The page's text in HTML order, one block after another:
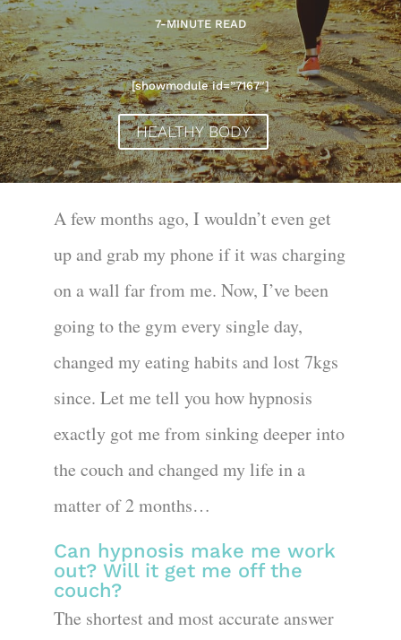
7-MINUTE READ
[showmodule id=”7167″]
HEALTHY BODY
A few months ago, I wouldn’t even get
up and grab my phone if it was charging
on a wall far from me. Now, I’ve been
going to the gym every single day,
changed my eating habits and lost 7kgs
since. Let me tell you how hypnosis
exactly got me from sinking deeper into
the couch and changed my life in a
matter of 2 months…
Can hypnosis make me work
out? Will it get me off the
couch?
The shortest and most accurate answer